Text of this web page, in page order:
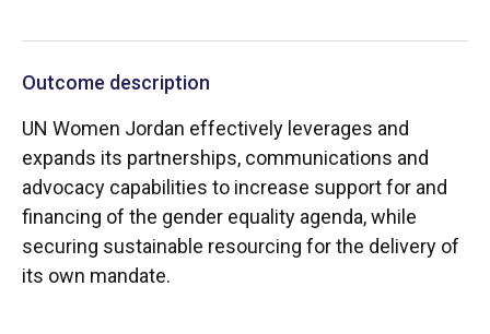
Outcome description
UN Women Jordan effectively leverages and
expands its partnerships, communications and
advocacy capabilities to increase support for and
financing of the gender equality agenda, while
securing sustainable resourcing for the delivery of
its own mandate.